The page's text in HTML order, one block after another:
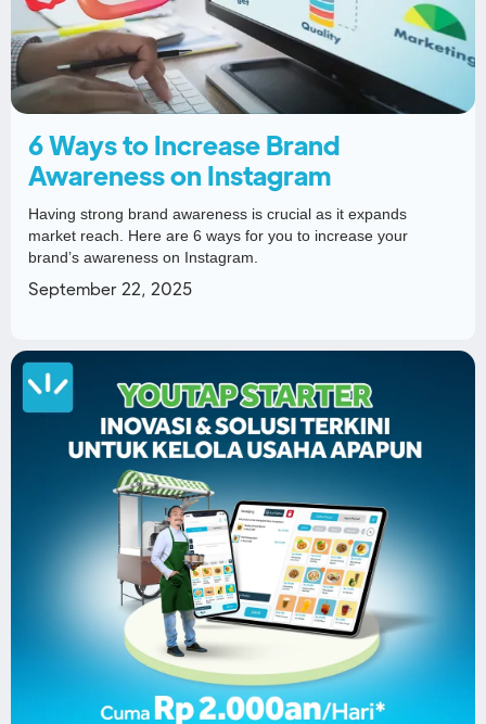
6 Ways to Increase Brand
Awareness on Instagram
Having strong brand awareness is crucial as it expands
market reach. Here are 6 ways for you to increase your
brand’s awareness on Instagram.
September 22, 2025